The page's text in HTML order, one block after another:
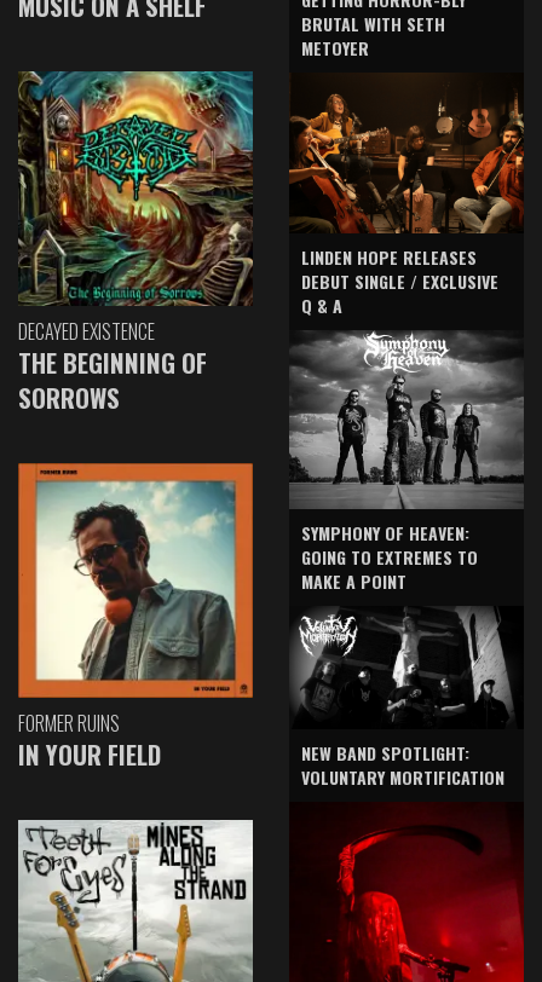
DECAYED EXISTENCE
THE BEGINNING OF
SORROWS
FORMER RUINS
IN YOUR FIELD
BRUTAL WITH SETH
METOYER
LINDEN HOPE RELEASES
DEBUT SINGLE / EXCLUSIVE
Q & A
SYMPHONY OF HEAVEN:
GOING TO EXTREMES TO
MAKE A POINT
NEW BAND SPOTLIGHT:
VOLUNTARY MORTIFICATION